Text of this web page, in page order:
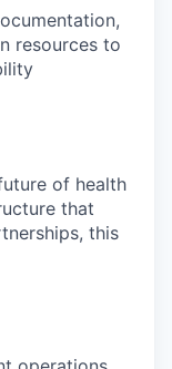
resources to
of health
that
this